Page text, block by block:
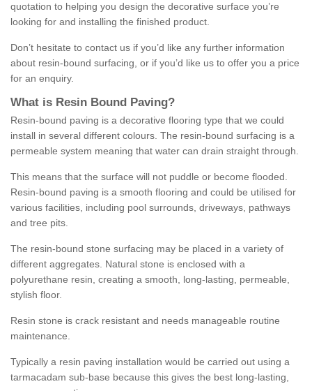
quotation to helping you design the decorative surface you’re
looking for and installing the finished product.
Don’t hesitate to contact us if you’d like any further information
about resin-bound surfacing, or if you’d like us to offer you a price
for an enquiry.
What is Resin Bound Paving?
Resin-bound paving is a decorative flooring type that we could
install in several different colours. The resin-bound surfacing is a
permeable system meaning that water can drain straight through.
This means that the surface will not puddle or become flooded.
Resin-bound paving is a smooth flooring and could be utilised for
various facilities, including pool surrounds, driveways, pathways
and tree pits.
The resin-bound stone surfacing may be placed in a variety of
different aggregates. Natural stone is enclosed with a
polyurethane resin, creating a smooth, long-lasting, permeable,
stylish floor.
Resin stone is crack resistant and needs manageable routine
maintenance.
Typically a resin paving installation would be carried out using a
tarmacadam sub-base because this gives the best long-lasting,